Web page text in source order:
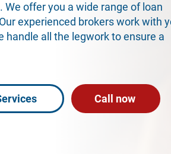
offer you a wide range of loan
experienced brokers work with
handle all the legwork to ensure a
Call now